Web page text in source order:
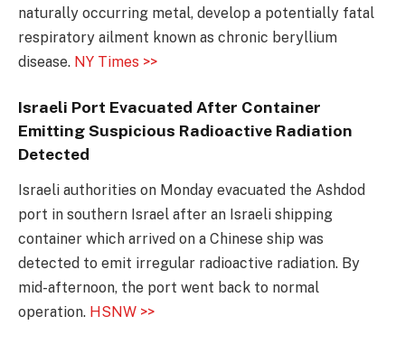
naturally occurring metal, develop a potentially fatal
respiratory ailment known as chronic beryllium
disease. NY Times >>
Israeli Port Evacuated After Container
Emitting Suspicious Radioactive Radiation
Detected
Israeli authorities on Monday evacuated the Ashdod
port in southern Israel after an Israeli shipping
container which arrived on a Chinese ship was
detected to emit irregular radioactive radiation. By
mid-afternoon, the port went back to normal
operation. HSNW >>